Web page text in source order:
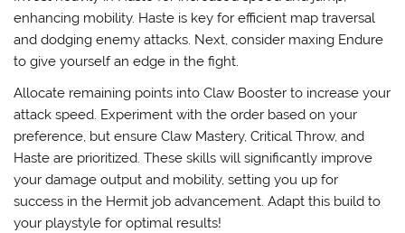
enhancing mobility. Haste is key for efficient map traversal
and dodging enemy attacks. Next, consider maxing Endure
to give yourself an edge in the fight.
Allocate remaining points intoClaw Booster to increase your
attack speed. Experiment with the order based on your
preference, but ensure Claw Mastery, Critical Throw, and
Haste are prioritized. These skills will significantly improve
your damage output and mobility, setting you up for
success in the Hermit job advancement. Adapt this build to
your playstyle for optimal results!